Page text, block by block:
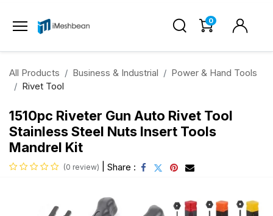
0
All Products Business & Industrial
Power & Hand Tools
Rivet Tool
1510pc Riveter Gun Auto Rivet Tool
Stainless Steel Nuts Insert Tools
Mandrel Kit
(0 review) Share :